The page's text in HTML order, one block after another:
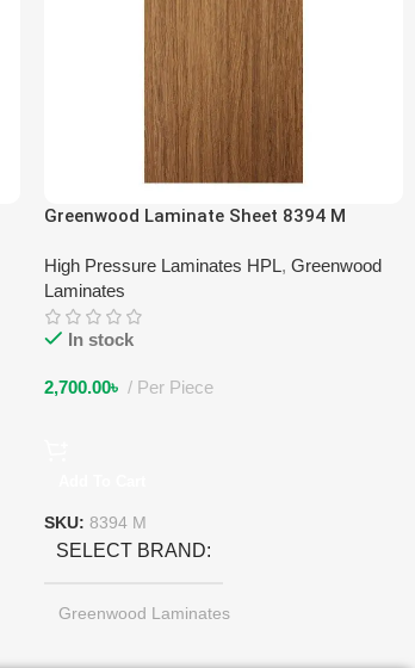
Greenwood Laminate Sheet 8394 M
High Pressure Laminates HPL, Greenwood
Laminates
In stock
2,700.00৳ Per Piece
SKU: 8394 M
SELECT BRAND
Greenwood Laminates